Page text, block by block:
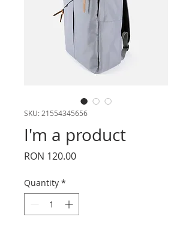
SKU: 21554345656
I'm a product
RON 120.00Price
Quantity *